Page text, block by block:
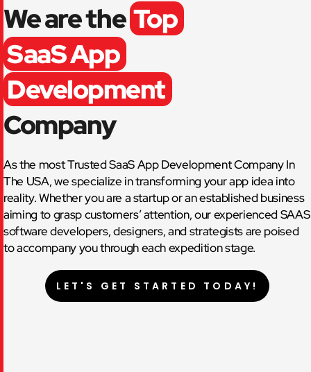
We are the Top
SaaS App
Development
Company
As the most Trusted SaaS App Development Company In
The USA, we specialize in transforming your app idea into
reality. Whether you are a startup or an established business
aiming to grasp customers’ attention, our experienced SAAS
software developers, designers, and strategists are poised
to accompany you through each expedition stage.
LET'S GET STARTED TODAY!